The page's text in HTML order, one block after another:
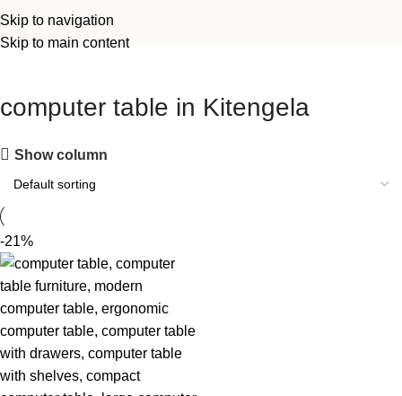
Skip to navigation
Skip to main content
computer table in Kitengela
Show column
-21%